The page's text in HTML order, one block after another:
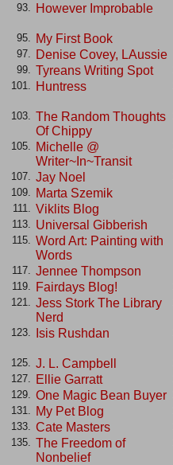
93. However Improbable
95. My First Book
97. Denise Covey, LAussie
99. Tyreans Writing Spot
101. Huntress
103.
The Random Thoughts
Of Chippy
105.
Michelle @
Writer~In~Transit
107. Jay Noel
109. Marta Szemik
111. Viklits Blog
113. Universal Gibberish
115.
Word Art: Painting with
Words
117. Jennee Thompson
119. Fairdays Blog!
121.
Jess Stork The Library
Nerd
123. Isis Rushdan
125. J. L. Campbell
127. Ellie Garratt
129. One Magic Bean Buyer
131. My Pet Blog
133. Cate Masters
135.
The Freedom of
Nonbelief